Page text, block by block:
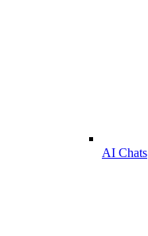
AI Chats